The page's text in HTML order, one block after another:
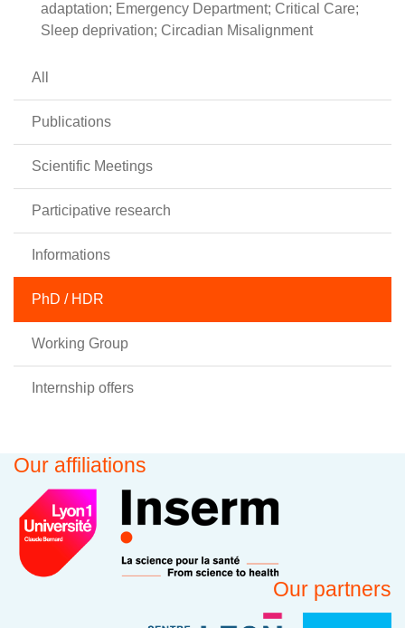
adaptation; Emergency Department; Critical Care;
Sleep deprivation; Circadian Misalignment
All
Publications
Scientific Meetings
Participative research
Informations
PhD / HDR
Working Group
Internship offers
Our affiliations
Our partners